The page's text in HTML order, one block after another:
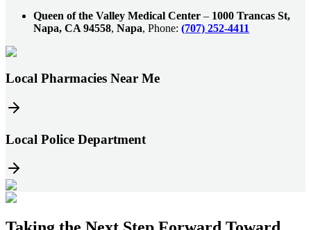
Queen of the Valley Medical Center – 1000 Trancas St,
Napa, CA 94558, Napa, Phone: (707) 252-4411
Local Pharmacies Near Me
Local Police Department